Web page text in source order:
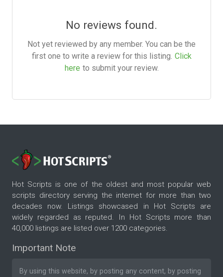
No reviews found.
Not yet reviewed by any member. You can be the
first one to write a review for this listing. Click
here to submit your review.
Hot Scripts is one of the oldest and most popular web
scripts directory serving the internet for more than two
decades now. Listings showcased in Hot Scripts are
widely regarded as reputed. In Hot Scripts more than
40,000 listings are listed over 1200 categories.
Important Note
By using this website, by posting any content, by posting